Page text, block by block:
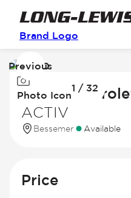
Brand Logo
Image
of
Photo Icon
1 / 32
Previous
2026
ACTIV
Bessemer Available
Price